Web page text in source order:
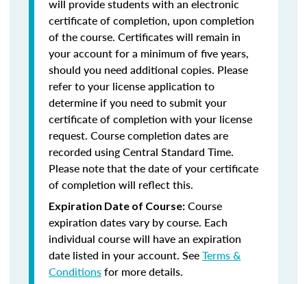
will provide students with an electronic
certificate of completion, upon completion
of the course. Certificates will remain in
your account for a minimum of five years,
should you need additional copies. Please
refer to your license application to
determine if you need to submit your
certificate of completion with your license
request. Course completion dates are
recorded using Central Standard Time.
Please note that the date of your certificate
of completion will reflect this.
Expiration Date of Course: Course
expiration dates vary by course. Each
individual course will have an expiration
date listed in your account. SeeTerms &
Conditionsfor more details.